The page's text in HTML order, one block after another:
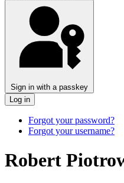
Sign in with a passkey
Log in
Forgot your password?
Forgot your username?
Robert